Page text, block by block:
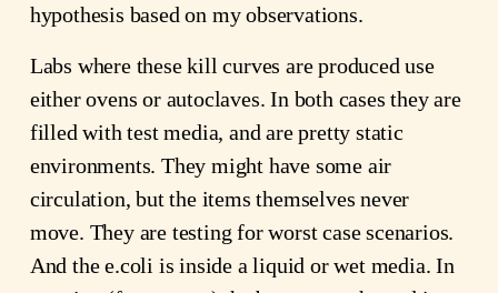
hypothesis based on my observations.
Labs where these kill curves are produced use
either ovens or autoclaves. In both cases they are
filled with test media, and are pretty static
environments. They might have some air
circulation, but the items themselves never
move. They are testing for worst case scenarios.
And the e.coli is inside a liquid or wet media. In